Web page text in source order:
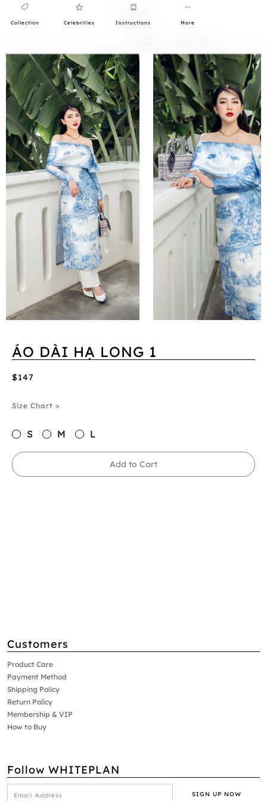
Collection Celebrities Instructions More
ÁO DÀI HẠ LONG 1
$147
Size Chart >
S M L
Add to Cart
Customers
Product Care
Payment Method
Shipping Policy
Return Policy
Membership & VIP
How to Buy
Follow WHITEPLAN